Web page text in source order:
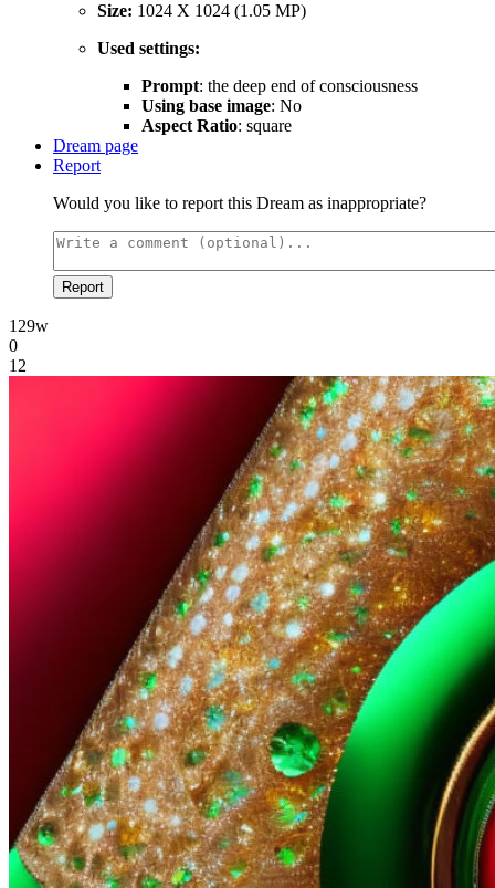
Size: 1024 X 1024 (1.05 MP)
Used settings:
Prompt: the deep end of consciousness
Using base image: No
Aspect Ratio: square
Dream page
Report
Would you like to report this Dream as inappropriate?
Report
129w
0
12